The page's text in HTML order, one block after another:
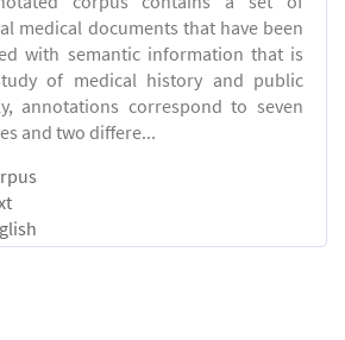
medical documents that have been
with semantic information that is
of medical history and public
annotations correspond to seven
and two differe...